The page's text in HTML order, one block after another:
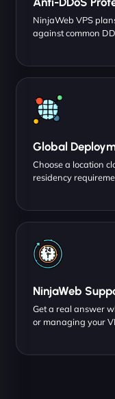
NinjaWeb VPS
against common
Global
Choose a location
residency
NinjaWeb
Get a real answer
or managing your